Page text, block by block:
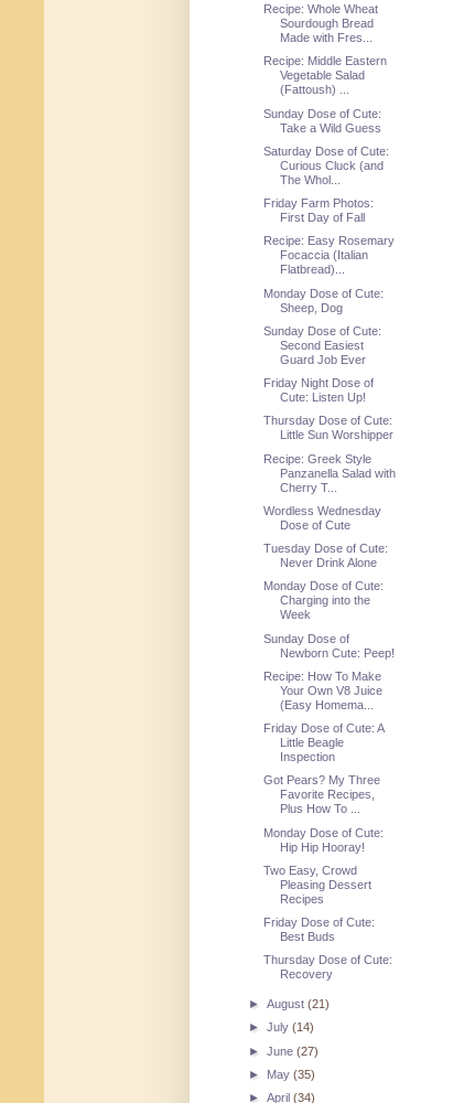
Recipe: Whole Wheat
Sourdough Bread
Made with Fres...
Recipe: Middle Eastern
Vegetable Salad
(Fattoush) ...
Sunday Dose of Cute:
Take a Wild Guess
Saturday Dose of Cute:
Curious Cluck (and
The Whol...
Friday Farm Photos:
First Day of Fall
Recipe: Easy Rosemary
Focaccia (Italian
Flatbread)...
Monday Dose of Cute:
Sheep, Dog
Sunday Dose of Cute:
Second Easiest
Guard Job Ever
Friday Night Dose of
Cute: Listen Up!
Thursday Dose of Cute:
Little Sun Worshipper
Recipe: Greek Style
Panzanella Salad with
Cherry T...
Wordless Wednesday
Dose of Cute
Tuesday Dose of Cute:
Never Drink Alone
Monday Dose of Cute:
Charging into the
Week
Sunday Dose of
Newborn Cute: Peep!
Recipe: How To Make
Your Own V8 Juice
(Easy Homema...
Friday Dose of Cute: A
Little Beagle
Inspection
Got Pears? My Three
Favorite Recipes,
Plus How To ...
Monday Dose of Cute:
Hip Hip Hooray!
Two Easy, Crowd
Pleasing Dessert
Recipes
Friday Dose of Cute:
Best Buds
Thursday Dose of Cute:
Recovery
►August(21)
►July(14)
►June(27)
► May(35)
►April(34)